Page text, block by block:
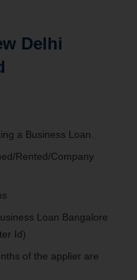
Delhi
a Business Loan.
Rented/Company
Loan Bangalore
Id)
of the applier are